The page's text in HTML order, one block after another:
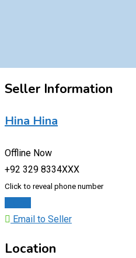
Seller Information
Hina Hina
Offline Now
+92 329 8334XXX
Click to reveal phone number
Email to Seller
Location